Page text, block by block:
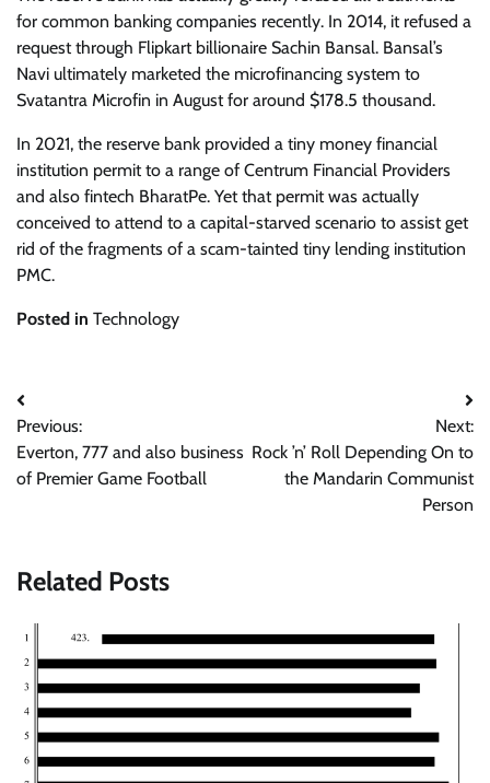
for common banking companies recently. In 2014, it refused a
request through Flipkart billionaire Sachin Bansal. Bansal’s
Navi ultimately marketed the microfinancing system to
Svatantra Microfin in August for around $178.5 thousand.
In 2021, the reserve bank provided a tiny money financial
institution permit to a range of Centrum Financial Providers
and also fintech BharatPe. Yet that permit was actually
conceived to attend to a capital-starved scenario to assist get
rid of the fragments of a scam-tainted tiny lending institution
PMC.
Posted in Technology
Post
navigation
Previous:
Everton, 777 and also business
of Premier Game Football
Next:
Rock ’n’ Roll Depending On to
the Mandarin Communist
Person
Related Posts